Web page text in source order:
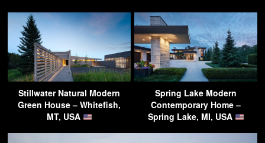
Stillwater Natural Modern
Green House – Whitefish,
MT, USA
Spring Lake Modern
Contemporary Home –
Spring Lake, MI, USA